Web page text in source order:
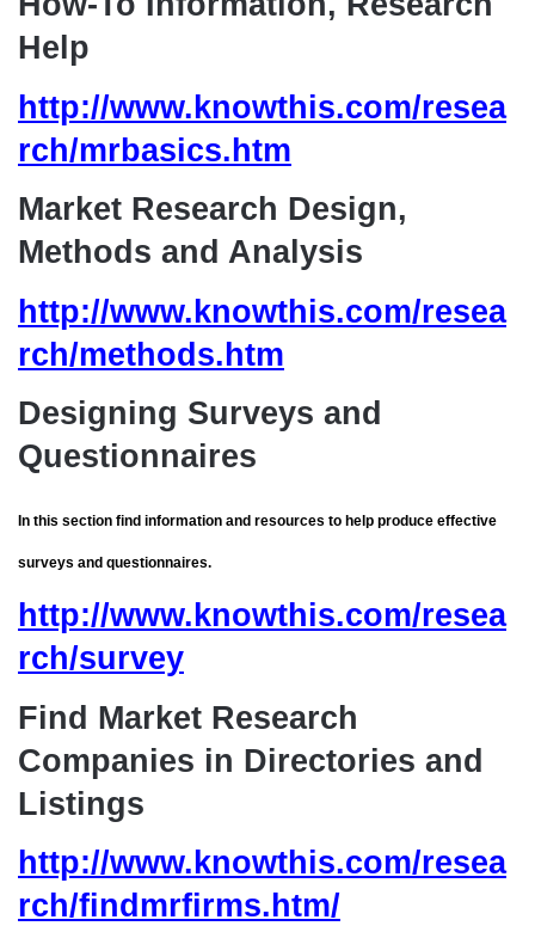
Help
http://www.knowthis.com/resea
rch/mrbasics.htm
Market Research Design,
Methods and Analysis
http://www.knowthis.com/resea
rch/methods.htm
Designing Surveys and
Questionnaires
In this section find information and resources to help produce effective
surveys and questionnaires.
http://www.knowthis.com/resea
rch/survey
Find Market Research
Companies in Directories and
Listings
http://www.knowthis.com/resea
rch/findmrfirms.htm/